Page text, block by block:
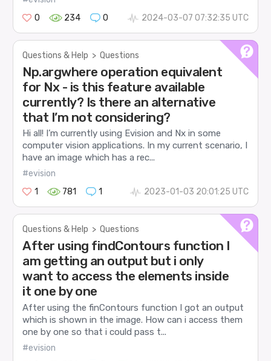
0
234 0 2024-03-07 07:32:35 UTC
Questions & Help > Questions
Np.argwhere operation equivalent
for Nx - is this feature available
currently? Is there an alternative
that I’m not considering?
Hi all! I’m currently using Evision and Nx in some
computer vision applications. In my current scenario, I
have an image which has a rec...
#evision
1
781 1 2023-01-03 20:01:25 UTC
Questions & Help > Questions
After using findContours function I
am getting an output but i only
want to access the elements inside
it one by one
After using the finContours function I got an output
which is shown in the image. How can i access them
one by one so that i could pass t...
#evision